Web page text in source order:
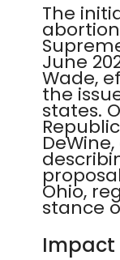
The
June
Wade,
the
states.
Ohio,
stance
Impact